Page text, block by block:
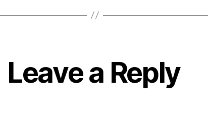
Leave a Reply